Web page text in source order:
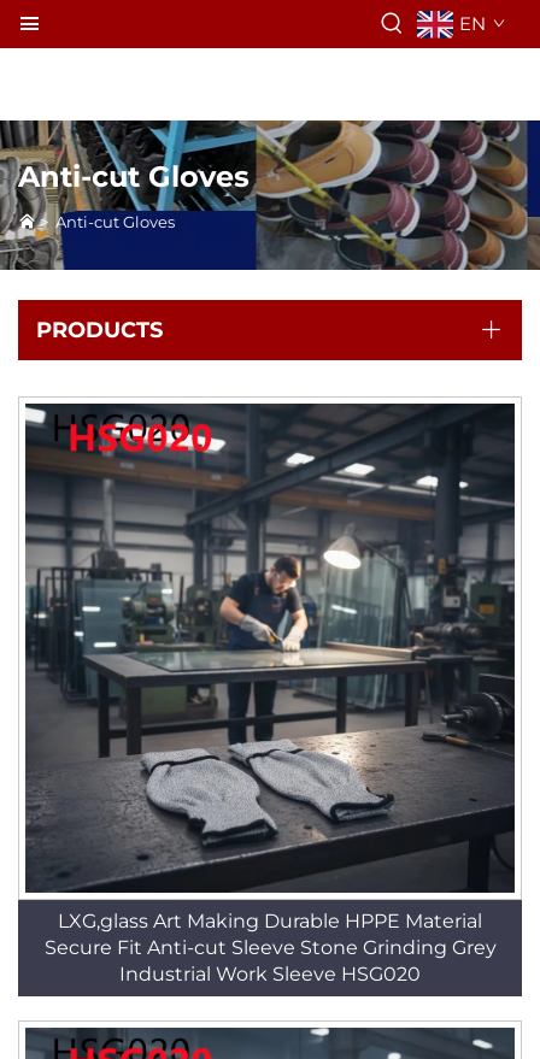
EN
Anti-cut Gloves
> Anti-cut Gloves
PRODUCTS
LXG,glass Art Making Durable HPPE Material
Secure Fit Anti-cut Sleeve Stone Grinding Grey
Industrial Work Sleeve HSG020